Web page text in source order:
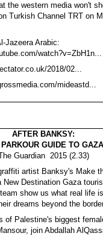
the western media won't
Turkish Channel TRT on
Jazeera Arabic:
watch?v=ZbH1n...
2018/02...
mideastd...
AFTER BANKSY:
GUIDE TO GAZA
Guardian 2015 (2.33)
artist Banksy's Make
New Destination Gaza
show us what real life
dreams beyond the
of Palestine's biggest
join Abdallah